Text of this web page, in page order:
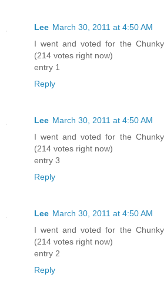
Lee March 30, 2011 at 4:50 AM
I went and voted for the Chunky
(214 votes right now)
entry 1
Reply
Lee March 30, 2011 at 4:50 AM
I went and voted for the Chunky
(214 votes right now)
entry 3
Reply
Lee March 30, 2011 at 4:50 AM
I went and voted for the Chunky
(214 votes right now)
entry 2
Reply